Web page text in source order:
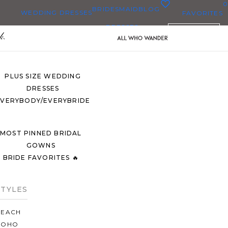
WEDDING DRESSES
WEDDING DRESSES
PLUS SIZE WEDDING
DRESSES
EVERYBRIDE
MOST PINNED BRIDAL
GOWNS
BRIDE FAVORITES 🔥
BRIDESMAID
DRESSES
BLOG FAVORITES
0